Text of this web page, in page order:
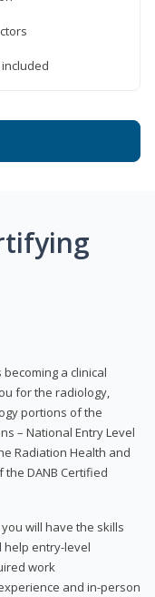
a clinical
for the radiology,
portions of the
– National Entry Level
Radiation Health and
DANB Certified
will have the skills
help entry-level
work
and in-person